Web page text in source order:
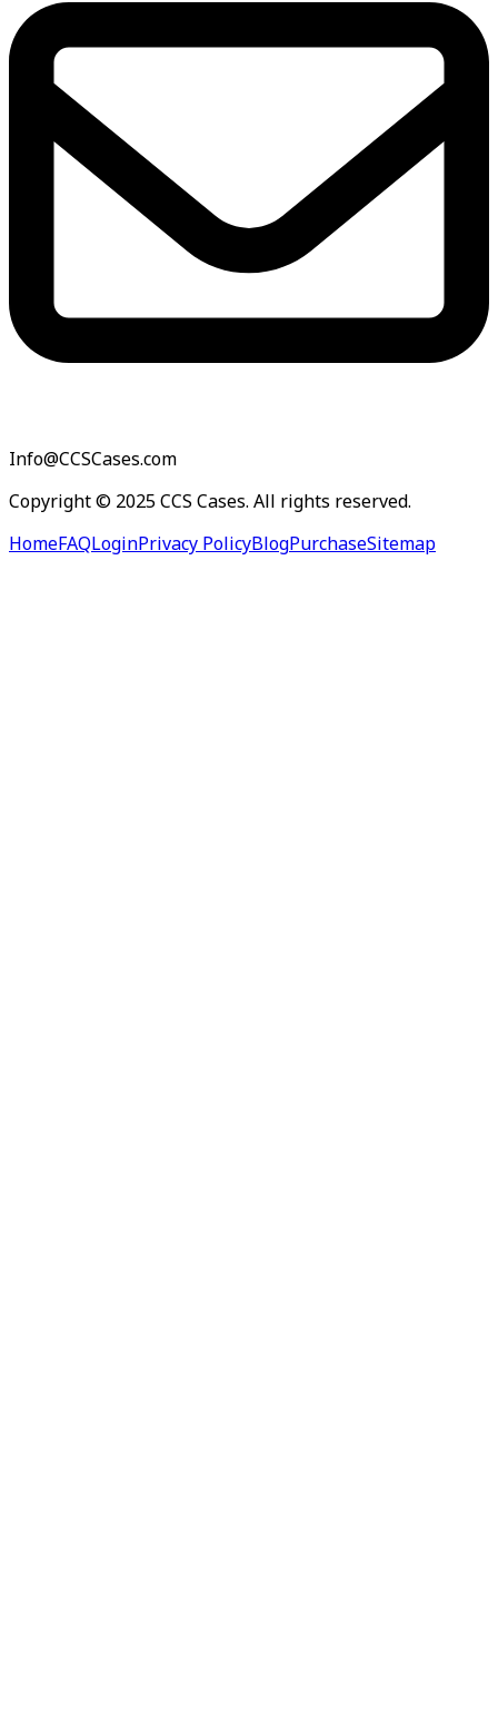
Info@CCSCases.com
Copyright © 2025 CCS Cases. All rights reserved.
HomeFAQLoginPrivacy PolicyBlogPurchaseSitemap